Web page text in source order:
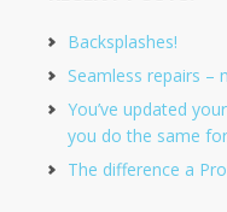
Backsplashes!
Seamless repairs –
You’ve updated
you do the same
The difference a